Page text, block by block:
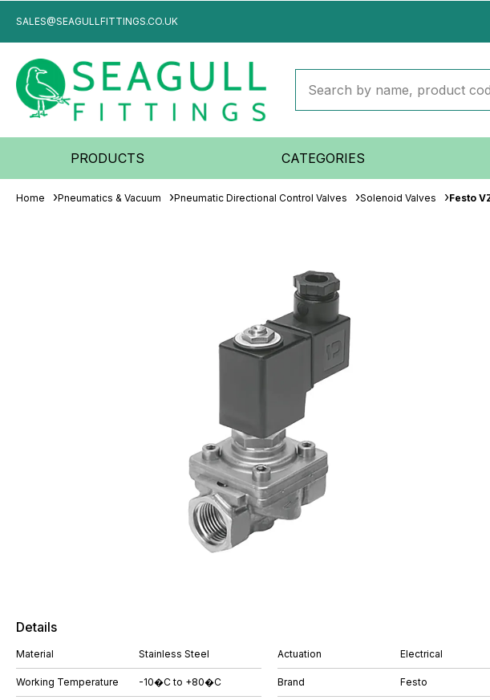
SALES@SEAGULLFITTINGS.CO.UK
PRODUCTS CATEGORIES
Home Pneumatics & Vacuum Pneumatic Directional Control Valves Solenoid Valves Festo
Details
Material Stainless Steel
Working Temperature -10�C to +80�C
Actuation Electrical
Brand Festo